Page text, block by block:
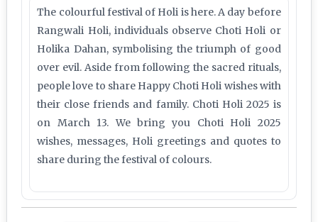
The colourful festival of Holi is here. A day before
Rangwali Holi, individuals observe Choti Holi or
Holika Dahan, symbolising the triumph of good
over evil. Aside from following the sacred rituals,
people love to share Happy Choti Holi wishes with
their close friends and family. Choti Holi 2025 is
on March 13. We bring you Choti Holi 2025
wishes, messages, Holi greetings and quotes to
share during the festival of colours.